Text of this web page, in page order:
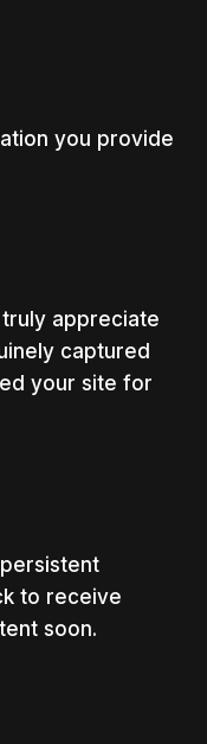
you provide
appreciate
captured
your site for
to receive
soon.